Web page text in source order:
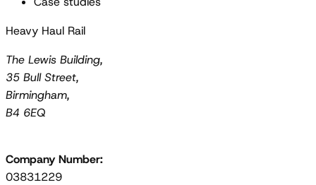
Heavy Haul Rail
The Lewis Building,
35 Bull Street,
Birmingham,
B4 6EQ
Company Number:
03831229